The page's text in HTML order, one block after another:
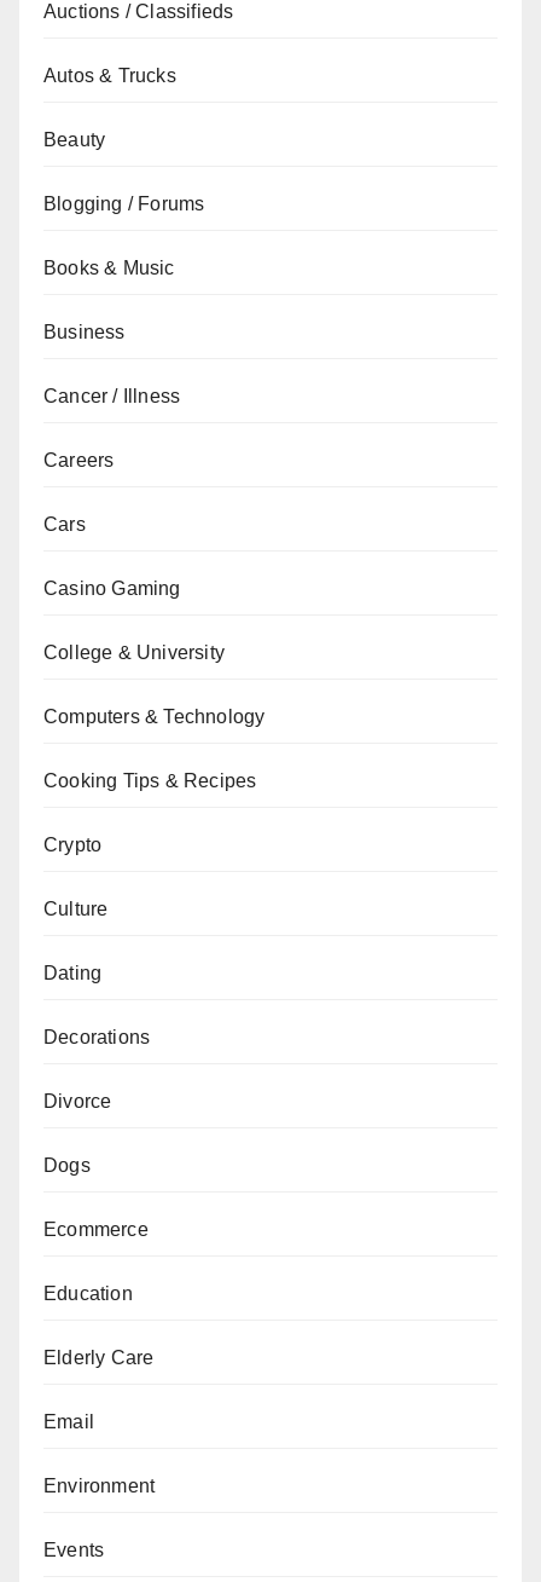
Auctions / Classifieds
Autos & Trucks
Beauty
Blogging / Forums
Books & Music
Business
Cancer / Illness
Careers
Cars
Casino Gaming
College & University
Computers & Technology
Cooking Tips & Recipes
Crypto
Culture
Dating
Decorations
Divorce
Dogs
Ecommerce
Education
Elderly Care
Email
Environment
Events